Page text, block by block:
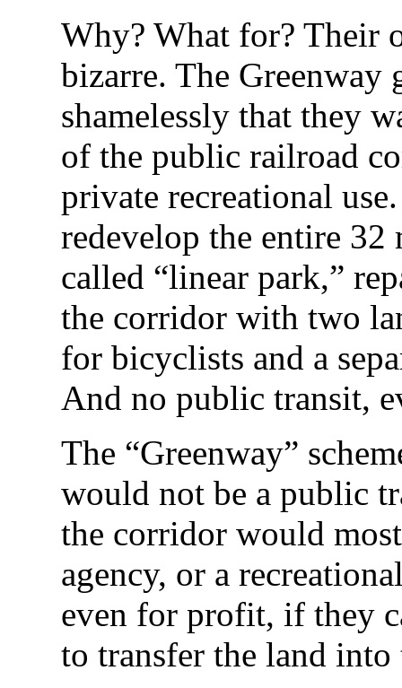
Why? What for? Their
bizarre. The Greenway
shamelessly that they
of the public railroad
private recreational
redevelop the entire 32
called “linear park,”
the corridor with two
for bicyclists and a
And no public transit,
The “Greenway”
would not be a public
the corridor would
agency, or a
even for profit, if they
to transfer the land into